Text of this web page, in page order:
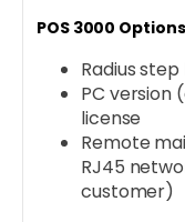
POS 3000 Options
Radius
PC version
license
Remote
RJ45
customer)